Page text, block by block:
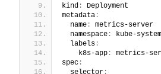
kind :
Deployment
metadata :
  name
:
metrics-server
  namespace
:
kube-system
  labels
:
    k8s-app
:
metrics-
spec :